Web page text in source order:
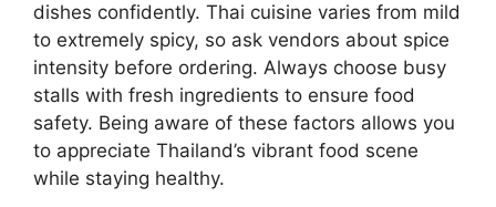
dishes confidently. Thai cuisine varies from mild
to extremely spicy, so ask vendors about spice
intensity before ordering. Always choose busy
stalls with fresh ingredients to ensure food
safety. Being aware of these factors allows you
to appreciate Thailand’s vibrant food scene
while staying healthy.